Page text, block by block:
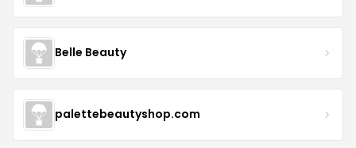
Belle Beauty
palettebeautyshop.com